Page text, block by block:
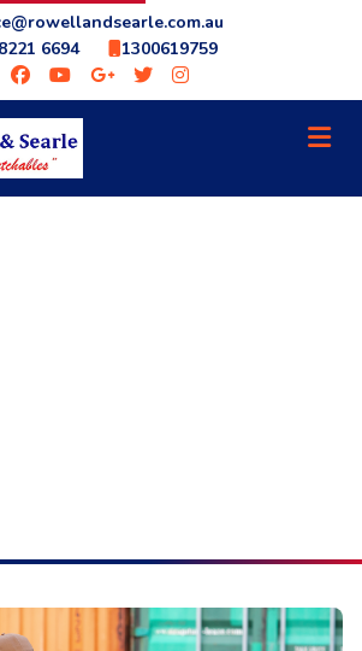
6694
1300619759